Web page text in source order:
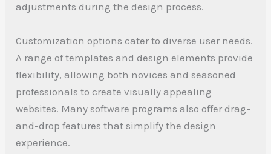
adjustments during the design process.
Customization options cater to diverse user needs.
A range of templates and design elements provide
flexibility, allowing both novices and seasoned
professionals to create visually appealing
websites. Many software programs also offer drag-
and-drop features that simplify the design
experience.